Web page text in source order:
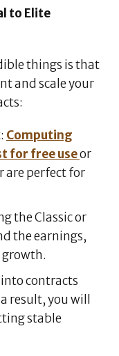
to Elite
things is that
and scale your
Computing
for free useor
are perfect for
the Classic or
the earnings,
contracts
result, you will
stable